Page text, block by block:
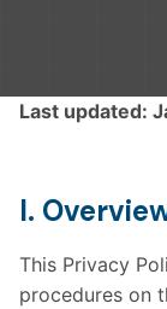
Last updated:
I.
This Privacy
procedures on